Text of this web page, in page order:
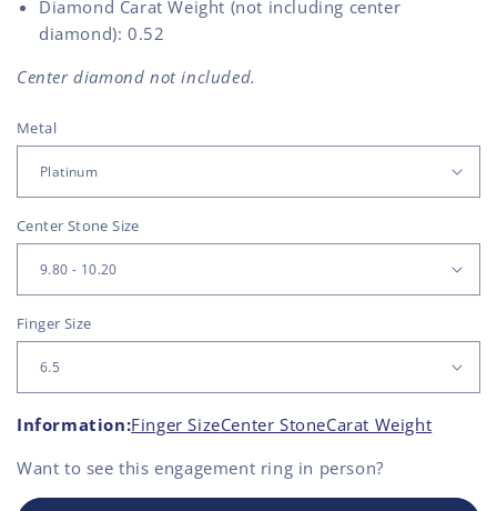
Diamond Carat Weight (not including center
diamond): 0.52
Center diamond not included.
Metal
Center Stone Size
Finger Size
Information:Finger SizeCenter StoneCarat Weight
Want to see this engagement ring in person?